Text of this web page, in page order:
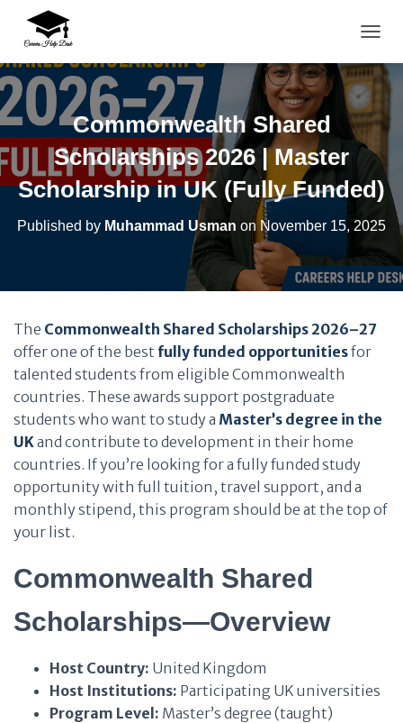
Commonwealth Shared
Scholarships 2026 | Master
Scholarship in UK (Fully Funded)
Published by Muhammad Usman on November 15, 2025
The Commonwealth Shared Scholarships 2026–27
offer one of the best fully funded opportunitiesfor
talented students from eligible Commonwealth
countries. These awards support postgraduate
students who want to study a Master’s degree in the
UKand contribute to development in their home
countries. If you’re looking for a fully funded study
opportunity with full tuition, travel support, and a
monthly stipend, this program should be at the top of
your list.
Commonwealth Shared
Scholarships—Overview
Host Country: United Kingdom
Host Institutions: Participating UK universities
Program Level: Master’s degree (taught)